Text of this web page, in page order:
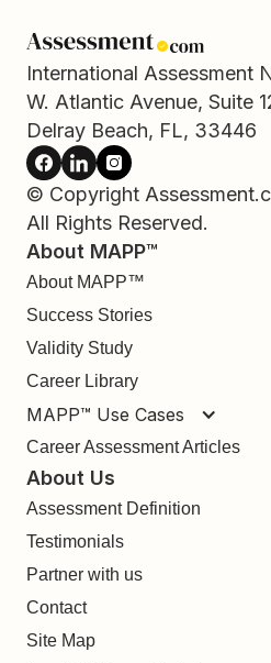
International Assessment
W. Atlantic Avenue, Suite
Delray Beach, FL, 33446
© Copyright
All Rights Reserved.
About MAPP™
About MAPP™
Success Stories
Validity Study
Career Library
MAPP™ Use Cases
Career Assessment Articles
About Us
Assessment Definition
Testimonials
Partner with us
Contact
Site Map